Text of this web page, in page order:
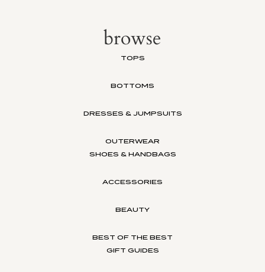
browse
TOPS
BOTTOMS
DRESSES & JUMPSUITS
OUTERWEAR
SHOES & HANDBAGS
ACCESSORIES
BEAUTY
BEST OF THE BEST
GIFT GUIDES